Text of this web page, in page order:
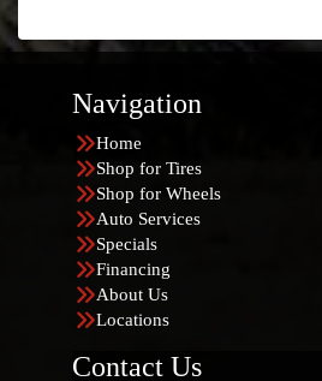
Navigation
Home
Shop for Tires
Shop for Wheels
Auto Services
Specials
Financing
About Us
Locations
Contact Us